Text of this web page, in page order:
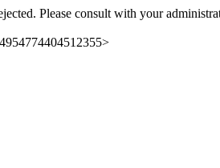
Please consult with your